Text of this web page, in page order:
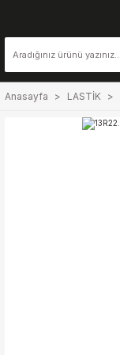
Anasayfa LASTİK